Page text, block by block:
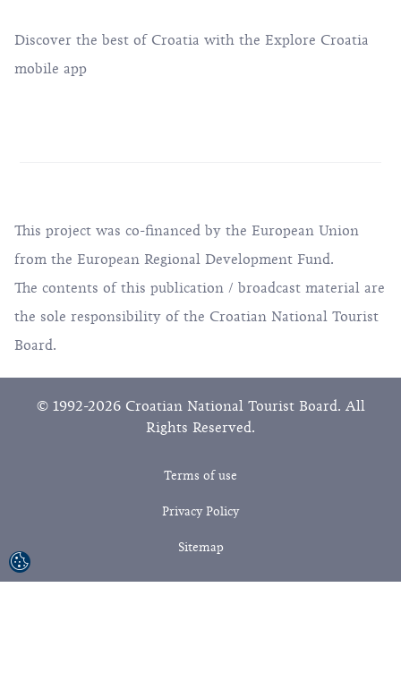
Discover the best of Croatia with the Explore Croatia
mobile app
This project was co-financed by the European Union
from the European Regional Development Fund.
The contents of this publication / broadcast material are
the sole responsibility of the Croatian National Tourist
Board.
© 1992-2026 Croatian National Tourist Board. All
Rights Reserved.
Terms of use
Privacy Policy
Sitemap